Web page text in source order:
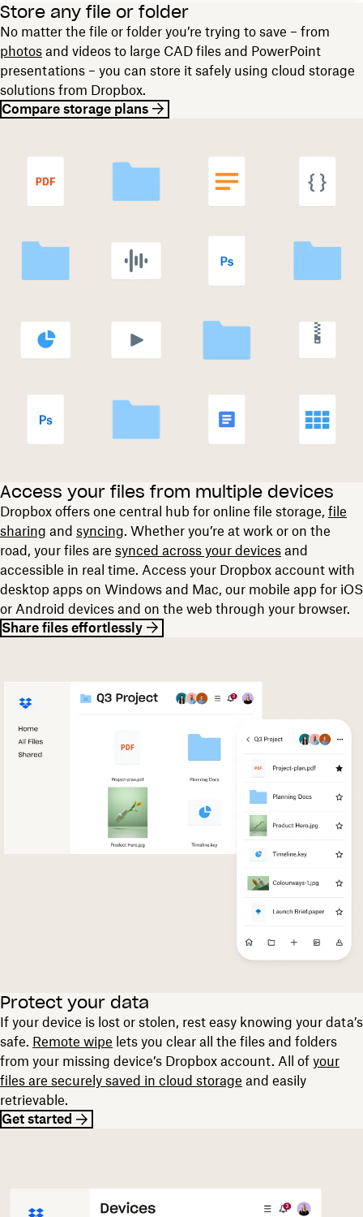
Store any file or folder
No matter the file or folder you’re trying to save – from
photos and videos to large CAD files and PowerPoint
presentations – you can store it safely using cloud storage
solutions from Dropbox.
Compare storage plans
Access your files from multiple devices
Dropbox offers one central hub for online file storage, file
sharing and syncing. Whether you’re at work or on the
road, your files are synced across your devices and
accessible in real time. Access your Dropbox account with
desktop apps on Windows and Mac, our mobile app for iOS
or Android devices and on the web through your browser.
Share files effortlessly
Protect your data
If your device is lost or stolen, rest easy knowing your data’s
safe. Remote wipe lets you clear all the files and folders
from your missing device’s Dropbox account. All of your
files are securely saved in cloud storage and easily
retrievable.
Get started